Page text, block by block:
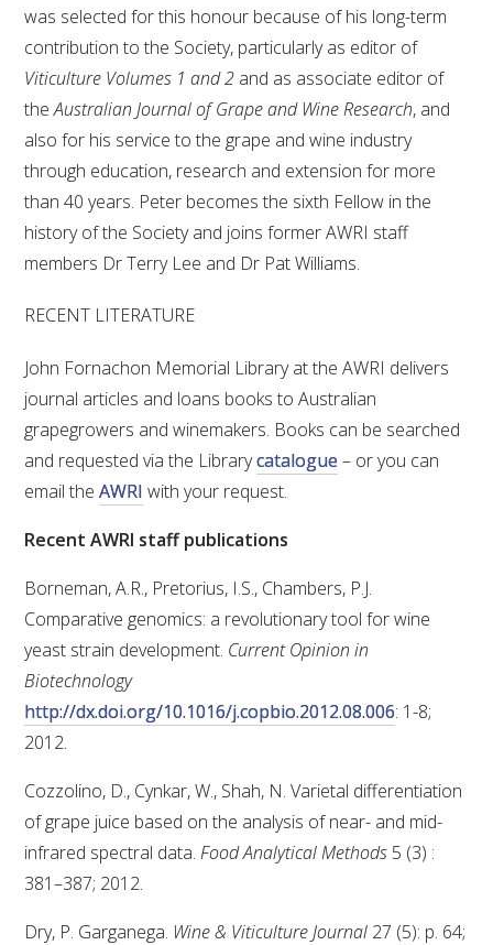
was selected for this honour because of his long-term
contribution to the Society, particularly as editor of
Viticulture Volumes 1 and 2 and as associate editor of
theAustralian Journal of Grape and Wine Research, and
also for his service to the grape and wine industry
through education, research and extension for more
than 40 years. Peter becomes the sixth Fellow in the
history of the Society and joins former AWRI staff
members Dr Terry Lee and Dr Pat Williams.
RECENT LITERATURE
John Fornachon Memorial Library at the AWRI delivers
journal articles and loans books to Australian
grapegrowers and winemakers. Books can be searched
and requested via the Librarycatalogue– or you can
email theAWRI with your request.
Recent AWRI staff publications
Borneman, A.R., Pretorius, I.S., Chambers, P.J.
Comparative genomics: a revolutionary tool for wine
yeast strain development. Current Opinion in
Biotechnology
http://dx.doi.org/10.1016/j.copbio.2012.08.006: 1-8;
2012.
Cozzolino, D., Cynkar, W., Shah, N. Varietal differentiation
of grape juice based on the analysis of near- and mid-
infrared spectral data.Food Analytical Methods 5 (3) :
381–387; 2012.
Dry, P. Garganega. Wine & Viticulture Journal 27 (5): p. 64;